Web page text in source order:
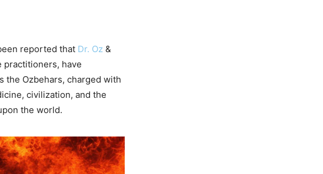
reported that Dr. Oz &
practitioners, have
the Ozbehars, charged with
civilization, and the
the world.